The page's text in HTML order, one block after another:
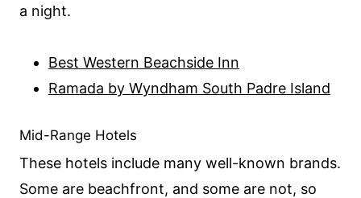
a night.
Best Western Beachside Inn
Ramada by Wyndham South Padre Island
Mid-Range Hotels
These hotels include many well-known brands.
Some are beachfront, and some are not, so